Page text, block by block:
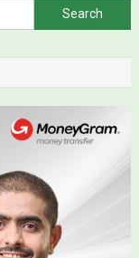
Search for: